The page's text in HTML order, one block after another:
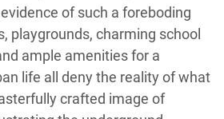
of such a foreboding
playgrounds, charming school
ample amenities for a
life all deny the reality of what
crafted image of